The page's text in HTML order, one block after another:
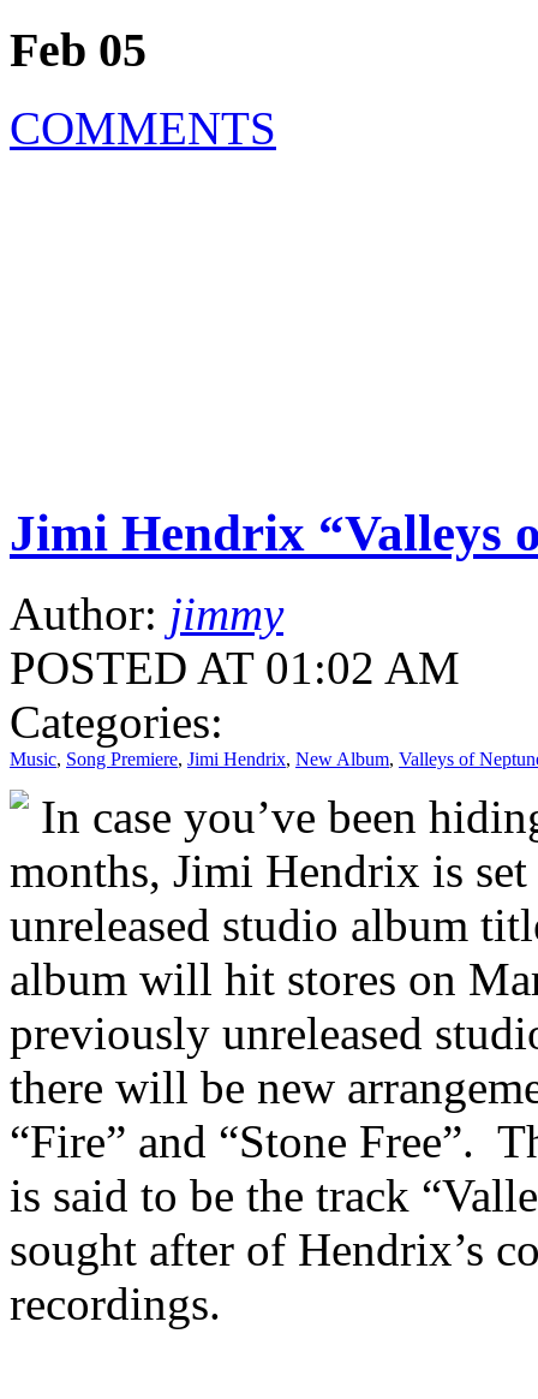
Feb 05
COMMENTS
Jimi Hendrix “Valleys
Author: jimmy
POSTED AT 01:02 AM
Categories:
Music, Song Premiere, Jimi Hendrix, New Album, Valleys of
In case you’ve been
months, Jimi Hendrix is set
unreleased studio album
album will hit stores on
previously unreleased
there will be new
“Fire” and “Stone Free”.
is said to be the track
sought after of Hendrix’s
recordings.